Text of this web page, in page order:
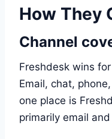
How They
Channel
Freshdesk wins
Email, chat,
one place is
primarily email